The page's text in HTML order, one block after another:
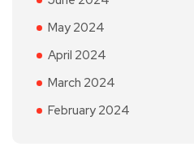
May 2024
April 2024
March 2024
February 2024